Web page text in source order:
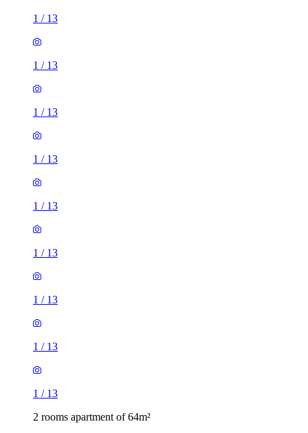
1 / 13
1 / 13
1 / 13
1 / 13
1 / 13
1 / 13
1 / 13
1 / 13
1 / 13
2 rooms apartment of 64m²